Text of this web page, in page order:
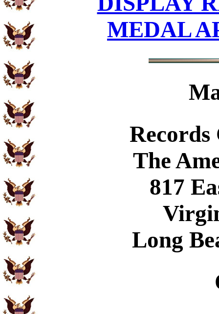
MEDAL
The
817
Long